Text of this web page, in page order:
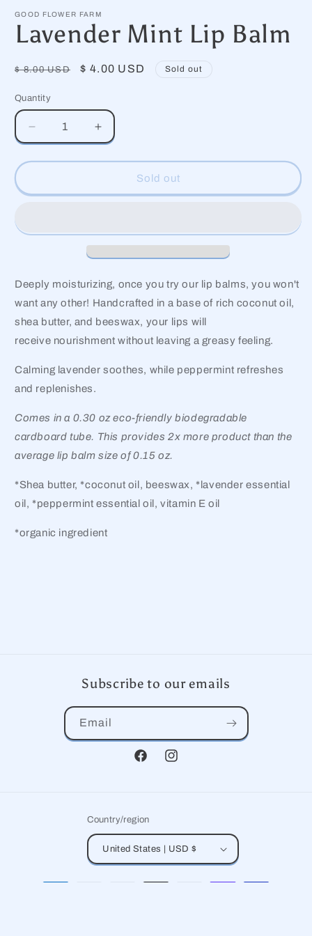
1
in
modal
GOOD FLOWER FARM
Lavender Mint Lip Balm
Regular
$ 8.00 USD
Sale
$ 4.00 USD Sold out
Quantity
Decrease
quantity
for
Mint
Increase
quantity
for
Lavender
Mint
Sold out
Deeply moisturizing, once you try our lip balms, you won't
want any other! Handcrafted in a base of rich coconut oil,
shea butter, and beeswax, your lips will
receive nourishment without leaving a greasy feeling.
Calming lavender soothes, while peppermint refreshes
and replenishes.
Comes in a 0.30 oz eco-friendly biodegradable
cardboard tube. This provides 2x more product than the
average lip balm size of 0.15 oz.
*Shea butter, *coconut oil, beeswax, *lavender essential
oil, *peppermint essential oil, vitamin E oil
*organic ingredient
Subscribe to our emails
Email
FacebookInstagram
Country/region
United States | USD $
Payment